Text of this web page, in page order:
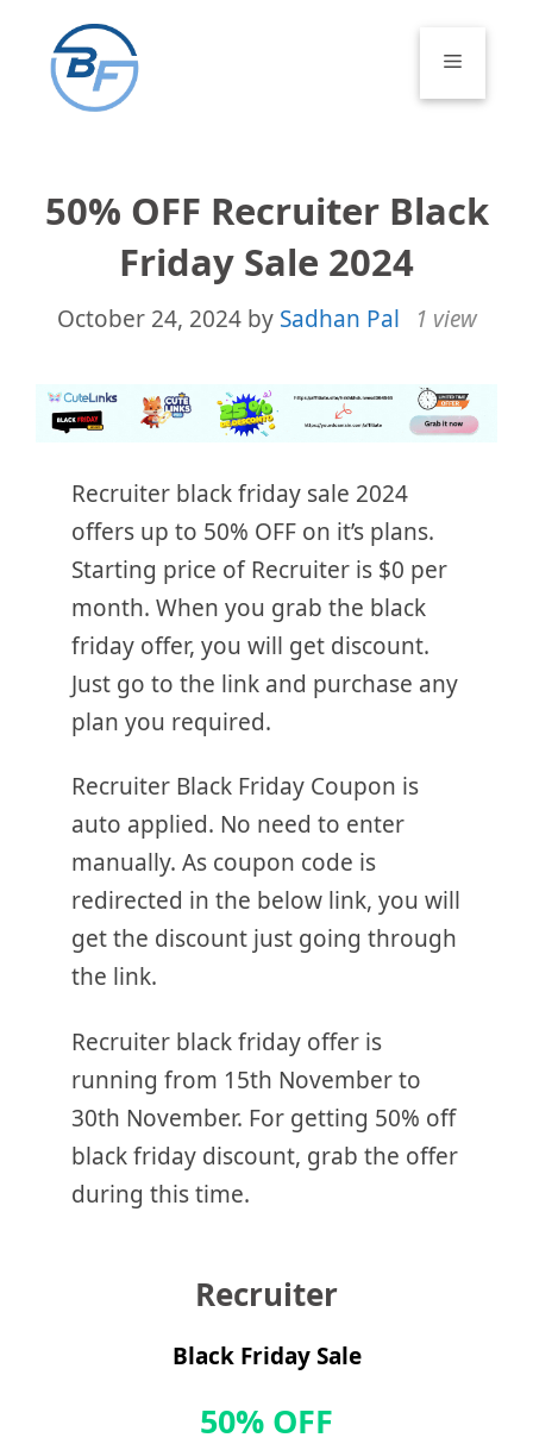
content
Menu
50% OFF Recruiter Black
Friday Sale 2024
October 24, 2024 by Sadhan Pal 1 view
Recruiter black friday sale 2024
offers up to 50% OFF on it’s plans.
Starting price of Recruiter is $0 per
month. When you grab the black
friday offer, you will get discount.
Just go to the link and purchase any
plan you required.
Recruiter Black Friday Coupon is
auto applied. No need to enter
manually. As coupon code is
redirected in the below link, you will
get the discount just going through
the link.
Recruiter black friday offer is
running from 15th November to
30th November. For getting 50% off
black friday discount, grab the offer
during this time.
Recruiter
Black Friday Sale
50% OFF